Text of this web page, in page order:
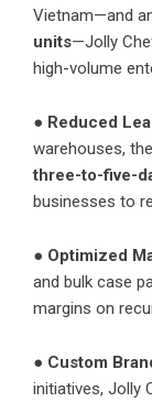
Vietnam—and
units—Jolly
high-volume
● Reduced
warehouses,
three-to-five-
businesses to
● Optimized
and bulk case
margins on
● Custom
initiatives, Jolly